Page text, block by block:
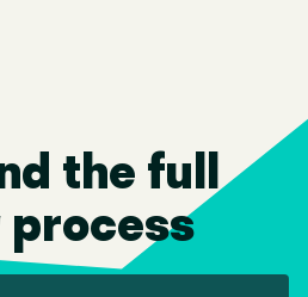
the full